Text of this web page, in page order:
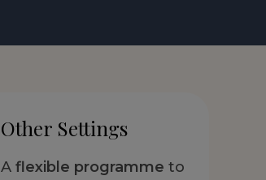
Other Settings
A flexible programme to